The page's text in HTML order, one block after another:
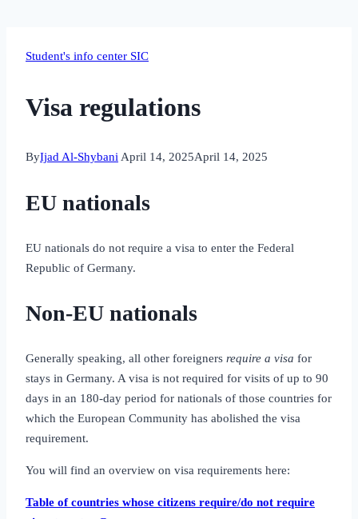
Student's info center SIC
Visa regulations
ByIjad Al-ShybaniApril 14, 2025April 14, 2025
EU nationals
EU nationals do not require a visa to enter the Federal
Republic of Germany.
Non-EU nationals
Generally speaking, all other foreigners require a visa for
stays in Germany. A visa is not required for visits of up to 90
days in an 180‑day period for nationals of those countries for
which the European Community has abolished the visa
requirement.
You will find an overview on visa requirements here:
Table of countries whose citizens require/do not require